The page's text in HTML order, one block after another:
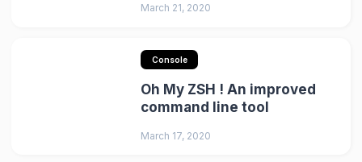
March 21, 2020
Console
Oh My ZSH ! An improved
command line tool
March 17, 2020